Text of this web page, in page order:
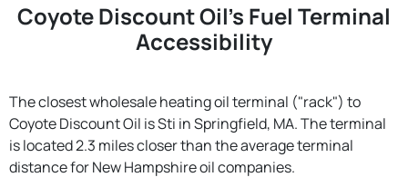
Coyote Discount Oil's Fuel Terminal
Accessibility
The closest wholesale heating oil terminal ("rack") to
Coyote Discount Oil is Sti in Springfield, MA. The terminal
is located 2.3 miles closer than the average terminal
distance for New Hampshire oil companies.